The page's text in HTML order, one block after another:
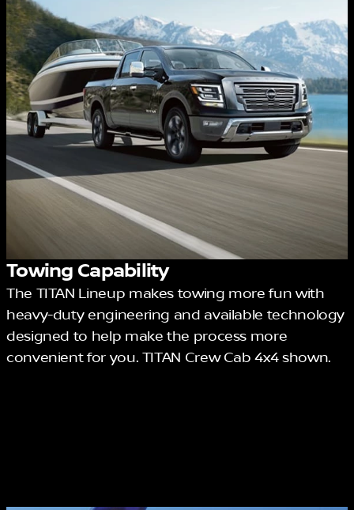
Towing Capability
The TITAN Lineup makes towing more fun with
heavy-duty engineering and available technology
designed to help make the process more
convenient for you. TITAN Crew Cab 4x4 shown.